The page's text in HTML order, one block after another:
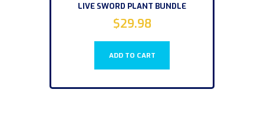
LIVE SWORD PLANT BUNDLE
$29.98
ADD TO CART